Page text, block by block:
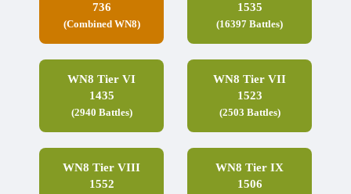
736
(Combined WN8)
1535
(16397 Battles)
WN8 Tier VI
1435
(2940 Battles)
WN8 Tier VII
1523
(2503 Battles)
WN8 Tier VIII
1552
WN8 Tier IX
1506